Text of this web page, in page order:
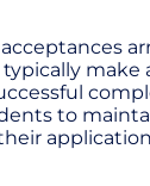
make
to